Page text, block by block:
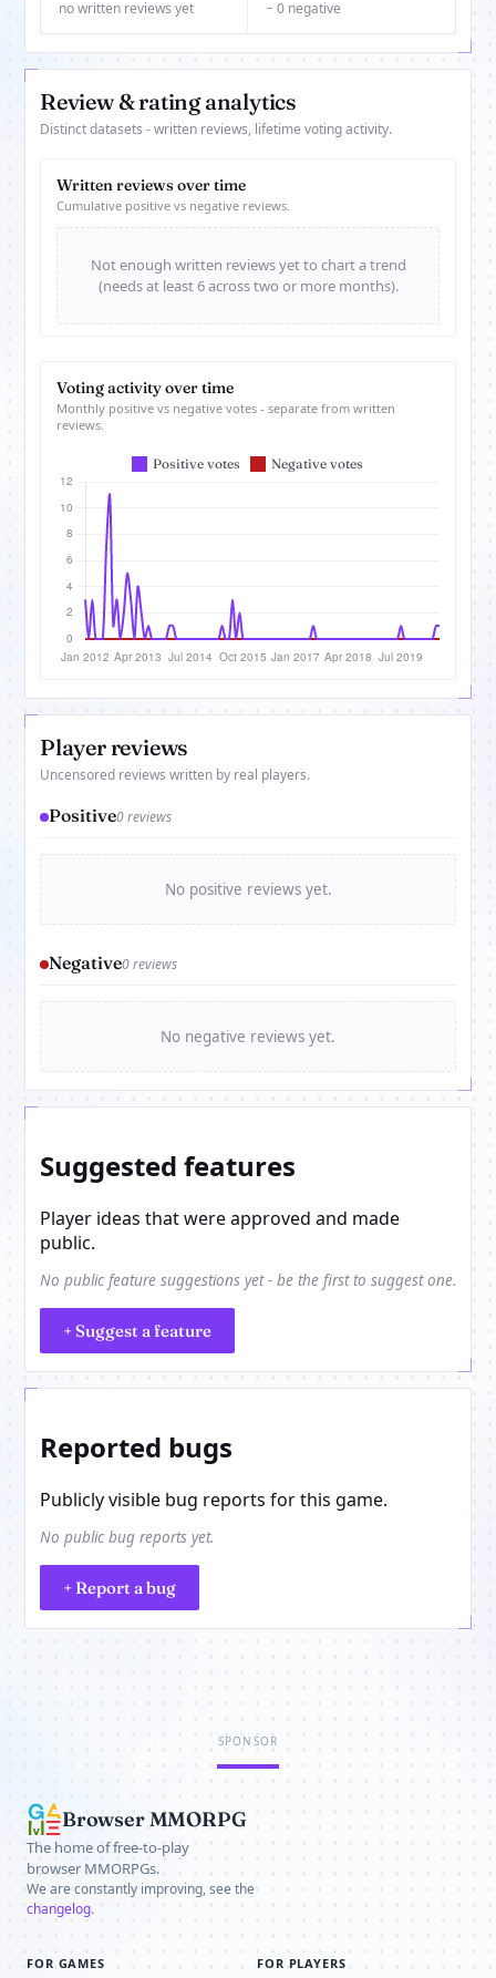
no written reviews yet − 0 negative
Review & rating analytics
Distinct datasets - written reviews, lifetime voting activity.
Written reviews over time
Cumulative positive vs negative reviews.
Not enough written reviews yet to chart a trend
(needs at least 6 across two or more months).
Voting activity over time
Monthly positive vs negative votes - separate from written
reviews.
Player reviews
Uncensored reviews written by real players.
Positive0 reviews
No positive reviews yet.
Negative0 reviews
No negative reviews yet.
Suggested features
Player ideas that were approved and made
public.
No public feature suggestions yet - be the first to suggest one.
+ Suggest a feature
Reported bugs
Publicly visible bug reports for this game.
No public bug reports yet.
+ Report a bug
SPONSOR
Browser MMORPG
The home of free-to-play
browser MMORPGs.
We are constantly improving, see the
changelog.
FOR GAMES FOR PLAYERS